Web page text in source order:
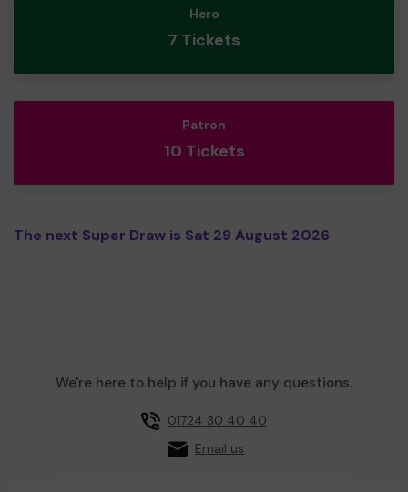
Hero
7 Tickets
Patron
10 Tickets
The next Super Draw is Sat 29 August 2026
We're here to help if you have any questions.
01724 30 40 40
Email us